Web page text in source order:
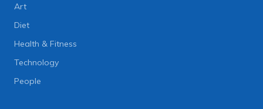
Art
Diet
Health & Fitness
Technology
People